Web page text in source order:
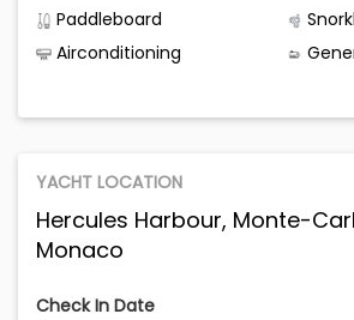
Paddleboard
Airconditioning
YACHT LOCATION
Hercules Harbour, Monte-
Monaco
Check In Date